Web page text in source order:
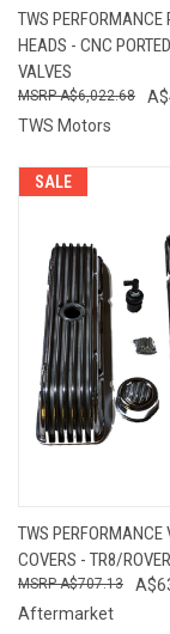
TWS PERFORMANCE
HEADS - CNC
VALVES
A$6,022.68
TWS Motors
SALE
TWS PERFORMANCE
COVERS - TR8/
A$707.13
Aftermarket